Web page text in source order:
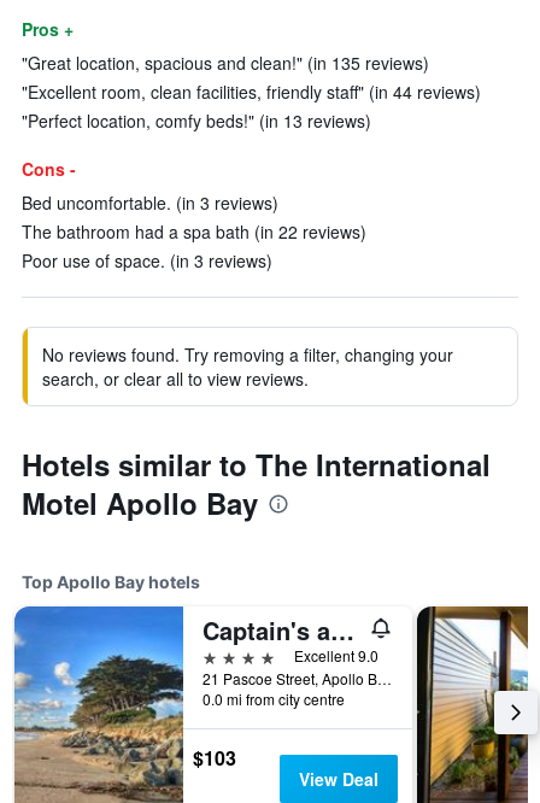
Pros +
"Great location, spacious and clean!" (in 135 reviews)
"Excellent room, clean facilities, friendly staff" (in 44 reviews)
"Perfect location, comfy beds!" (in 13 reviews)
Cons -
Bed uncomfortable. (in 3 reviews)
The bathroom had a spa bath (in 22 reviews)
Poor use of space. (in 3 reviews)
No reviews found. Try removing a filter, changing your
search, or clear all to view reviews.
Hotels similar to The International
Motel Apollo Bay
Top Apollo Bay hotels
Captain's at the Bay
4 stars
Excellent 9.0
21 Pascoe Street, Apollo Bay, VIC, Australia
0.0 mi from city centre
$103
View Deal